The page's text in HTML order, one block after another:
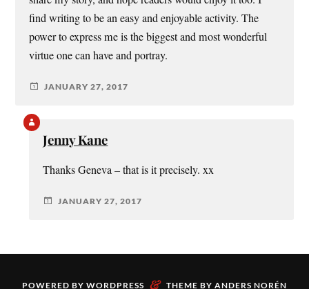
find writing to be an easy and enjoyable activity. The
power to express me is the biggest and most wonderful
virtue one can have and portray.
JANUARY 27, 2017
Jenny Kane
Thanks Geneva – that is it precisely. xx
JANUARY 27, 2017
POWERED BY WORDPRESS & THEME BY ANDERS NORÉN